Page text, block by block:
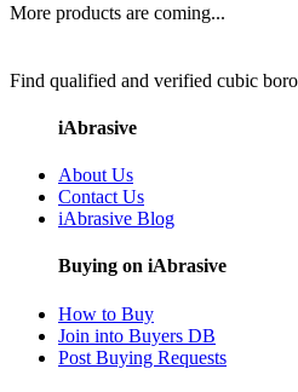
More products are coming...
Find qualified and verified cubic
iAbrasive
About Us
Contact Us
iAbrasive Blog
Buying on iAbrasive
How to Buy
Join into Buyers DB
Post Buying Requests